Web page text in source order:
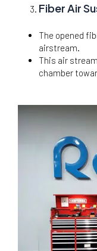
Fiber Air
The opened
airstream.
This air
chamber